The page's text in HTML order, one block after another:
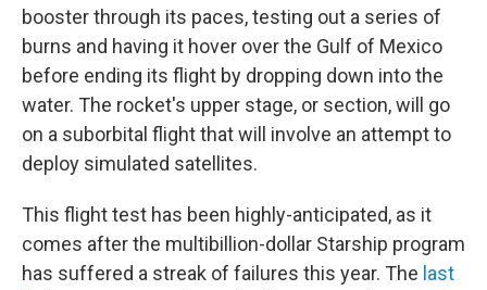
booster through its paces, testing out a series of
burns and having it hover over the Gulf of Mexico
before ending its flight by dropping down into the
water. The rocket's upper stage, or section, will go
on a suborbital flight that will involve an attempt to
deploy simulated satellites.
This flight test has been highly-anticipated, as it
comes after the multibillion-dollar Starship program
has suffered a streak of failures this year. The last